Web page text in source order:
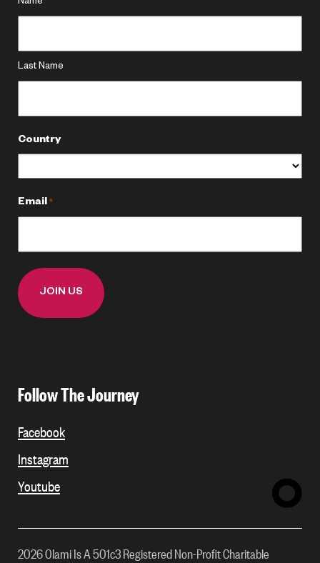
Name
Last Name
Country
Email *
Follow The Journey
Facebook
Instagram
Youtube
2026 Olami Is A 501c3 Registered Non-Profit Charitable